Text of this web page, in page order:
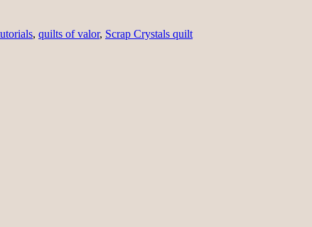
, quilts of valor, Scrap Crystals quilt